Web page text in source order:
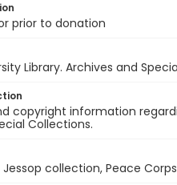
prior to donation
Library. Archives and
copyright information
Collections.
collection, Peace